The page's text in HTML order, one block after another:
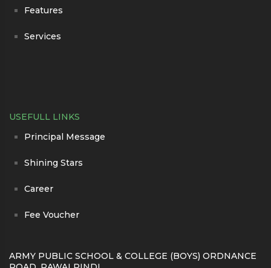
Features
Services
USEFULL LINKS
Principal Message
Shining Stars
Career
Fee Voucher
ARMY PUBLIC SCHOOL & COLLEGE (BOYS) ORDNANCE